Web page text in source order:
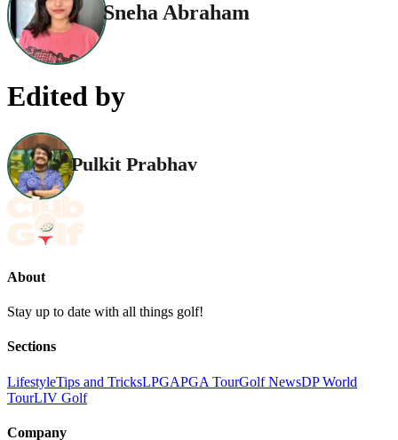
Sneha Abraham
Edited by
Pulkit Prabhav
About
Stay up to date with all things golf!
Sections
LifestyleTips and TricksLPGAPGA TourGolf NewsDP World
TourLIV Golf
Company